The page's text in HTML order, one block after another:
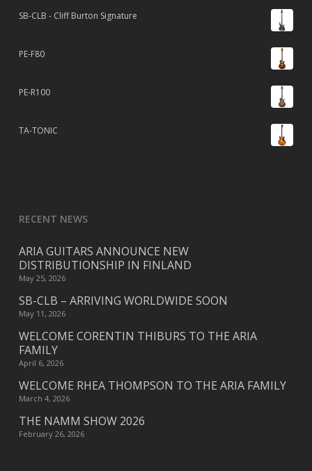
SB-CLB - Cliff Burton Signature
PE-F80
PE-R100
TA-TONIC
RECENT NEWS
ARIA GUITARS ANNOUNCE NEW
DISTRIBUTIONSHIP IN FINLAND
May 25, 2026
SB-CLB – ARRIVING WORLDWIDE SOON
May 11, 2026
WELCOME CORENTIN THIBURS TO THE ARIA
FAMILY
April 6, 2026
WELCOME RHEA THOMPSON TO THE ARIA FAMILY
March 4, 2026
THE NAMM SHOW 2026
February 26, 2026